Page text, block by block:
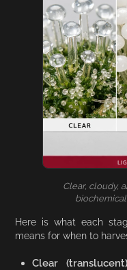
Clear, cloudy,
Here is what each
means for when to
Clear